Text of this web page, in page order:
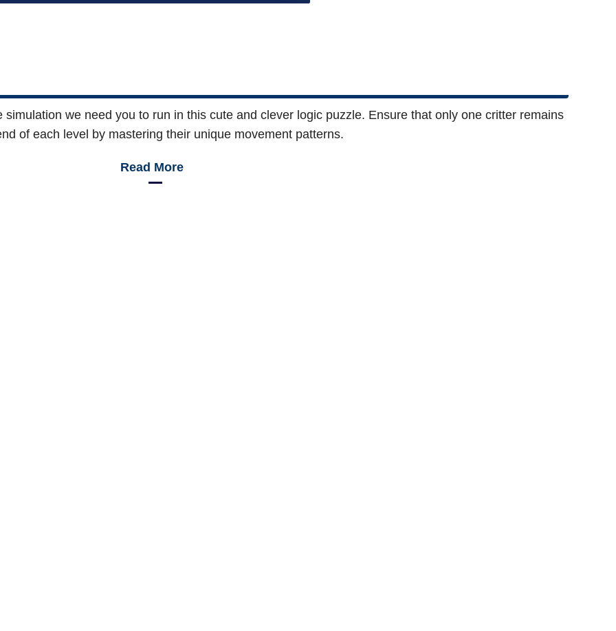
we need you to run in this cute and clever logic puzzle. Ensure that only one critter remains
of each level by mastering their unique movement patterns.
Read More